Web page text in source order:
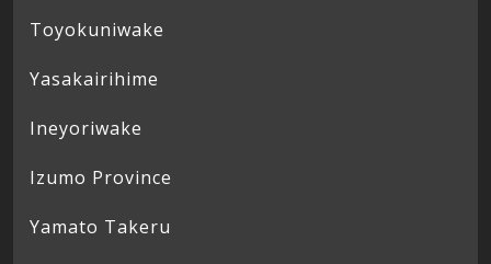
Toyokuniwake
Yasakairihime
Ineyoriwake
Izumo Province
Yamato Takeru